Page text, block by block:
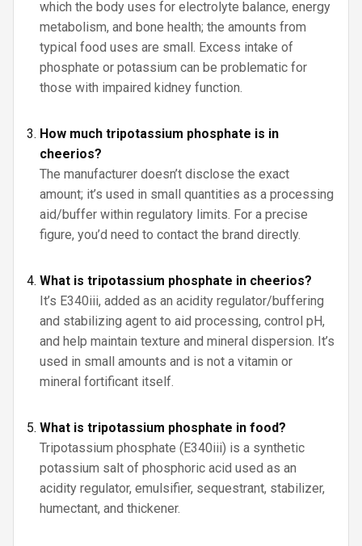
which the body uses for electrolyte balance, energy
metabolism, and bone health; the amounts from
typical food uses are small. Excess intake of
phosphate or potassium can be problematic for
those with impaired kidney function.
How much tripotassium phosphate is in
cheerios?
The manufacturer doesn’t disclose the exact
amount; it’s used in small quantities as a processing
aid/buffer within regulatory limits. For a precise
figure, you’d need to contact the brand directly.
What is tripotassium phosphate in cheerios?
It’s E340iii, added as an acidity regulator/buffering
and stabilizing agent to aid processing, control pH,
and help maintain texture and mineral dispersion. It’s
used in small amounts and is not a vitamin or
mineral fortificant itself.
What is tripotassium phosphate in food?
Tripotassium phosphate (E340iii) is a synthetic
potassium salt of phosphoric acid used as an
acidity regulator, emulsifier, sequestrant, stabilizer,
humectant, and thickener.